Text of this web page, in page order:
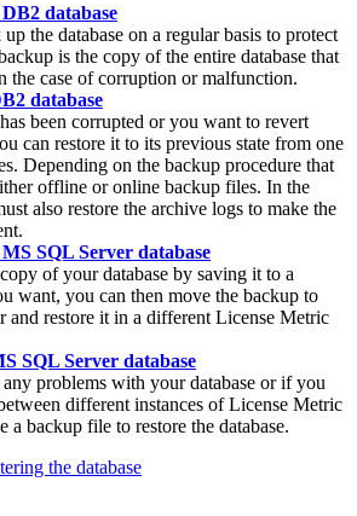
database
the database on a regular basis to protect
is the copy of the entire database that
the case of corruption or malfunction.
database
been corrupted or you want to revert
can restore it to its previous state from one
Depending on the backup procedure that
offline or online backup files. In the
also restore the archive logs to make the
SQL Server database
of your database by saving it to a
want, you can then move the backup to
and restore it in a different License Metric
SQL Server database
problems with your database or if you
different instances ofLicense Metric
a backup file to restore the database.
the database